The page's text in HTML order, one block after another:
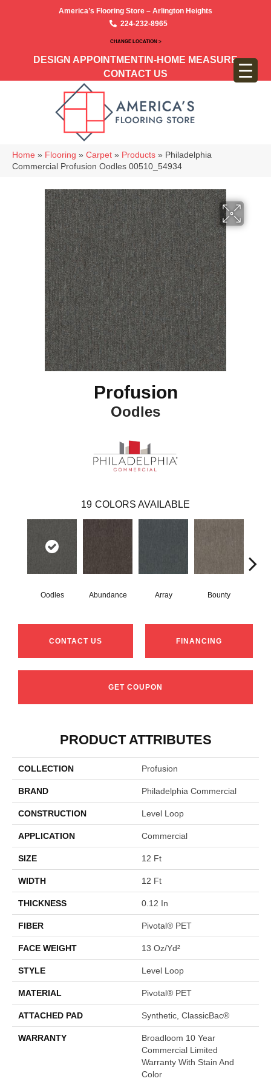
America’s Flooring Store – Arlington Heights
224-232-8965
CHANGE LOCATION >
DESIGN APPOINTMENT IN-HOME MEASURE
CONTACT US
Home » Flooring » Carpet » Products » Philadelphia
Commercial Profusion Oodles 00510_54934
Profusion
Oodles
19 COLORS AVAILABLE
Oodles Abundance Array Bounty
CONTACT US FINANCING
GET COUPON
PRODUCT ATTRIBUTES
COLLECTION Profusion
BRAND Philadelphia Commercial
CONSTRUCTION Level Loop
APPLICATION Commercial
SIZE 12 Ft
WIDTH 12 Ft
THICKNESS 0.12 In
FIBER Pivotal® PET
FACE WEIGHT 13 Oz/yd²
STYLE Level Loop
MATERIAL Pivotal® PET
ATTACHED PAD Synthetic, ClassicBac®
WARRANTY
Broadloom 10 Year
Commercial Limited
Warranty With Stain And
Color